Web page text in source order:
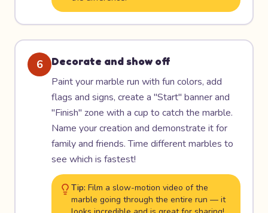
6
Decorate and show off
Paint your marble run with fun colors, add
flags and signs, create a "Start" banner and
"Finish" zone with a cup to catch the marble.
Name your creation and demonstrate it for
family and friends. Time different marbles to
see which is fastest!
Tip: Film a slow-motion video of the
marble going through the entire run — it